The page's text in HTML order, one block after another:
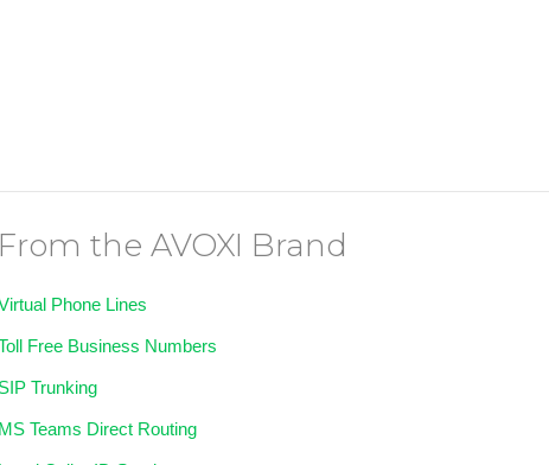
From the AVOXI Brand
Phone Lines
Free Business Numbers
SIP Trunking
MS Teams Direct Routing